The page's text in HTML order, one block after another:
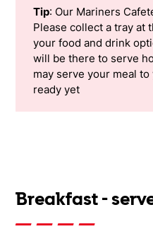
Tip: Our Mariners
Please collect a tray at
your food and drink
will be there to serve
may serve your meal
ready yet
Breakfast -